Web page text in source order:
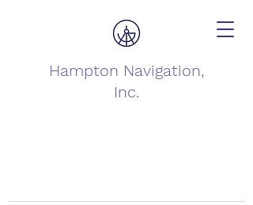
Hampton Navigation,
Inc.